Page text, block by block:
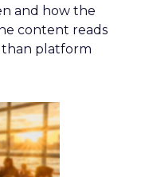
and how the
content reads
than platform